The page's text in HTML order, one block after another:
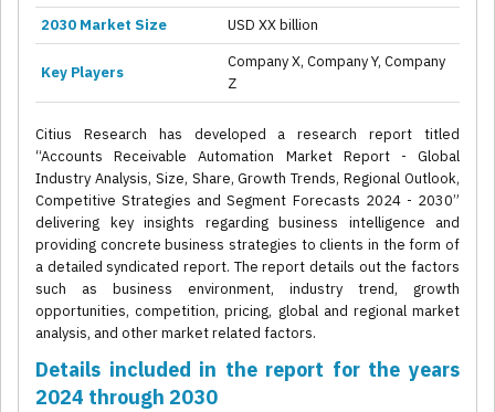
2030 Market Size
USD XX billion
Key Players
Company X, Company Y, Company
Z
Citius Research has developed a research report titled
“Accounts Receivable Automation Market Report - Global
Industry Analysis, Size, Share, Growth Trends, Regional Outlook,
Competitive Strategies and Segment Forecasts 2024 - 2030”
delivering key insights regarding business intelligence and
providing concrete business strategies to clients in the form of
a detailed syndicated report. The report details out the factors
such as business environment, industry trend, growth
opportunities, competition, pricing, global and regional market
analysis, and other market related factors.
Details included in the report for the years
2024 through 2030